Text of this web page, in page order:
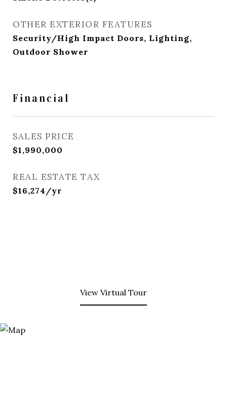
OTHER EXTERIOR FEATURES
Security/High Impact Doors, Lighting,
Outdoor Shower
Financial
SALES PRICE
$1,990,000
REAL ESTATE TAX
$16,274/yr
View Virtual Tour